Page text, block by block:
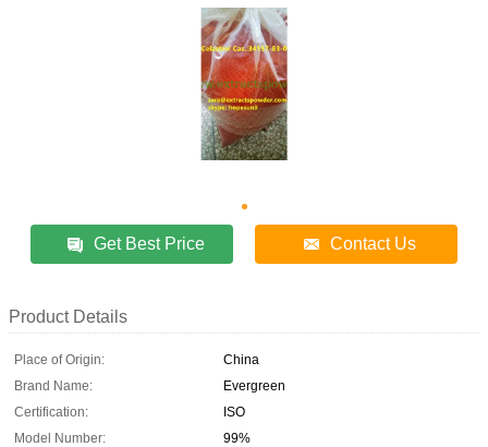
Get Best Price Contact Us
Product Details
Place of Origin:
China
Brand Name:
Evergreen
Certification:
ISO
Model Number:
99%